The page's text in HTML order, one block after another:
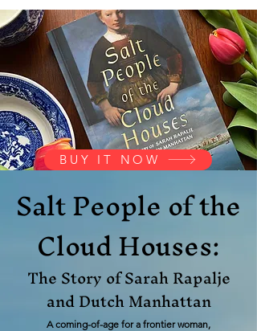
BUY IT NOW
Salt People of the
Cloud Houses:
The Story of Sarah Rapalje
and Dutch Manhattan
A coming-of-age for a frontier woman,